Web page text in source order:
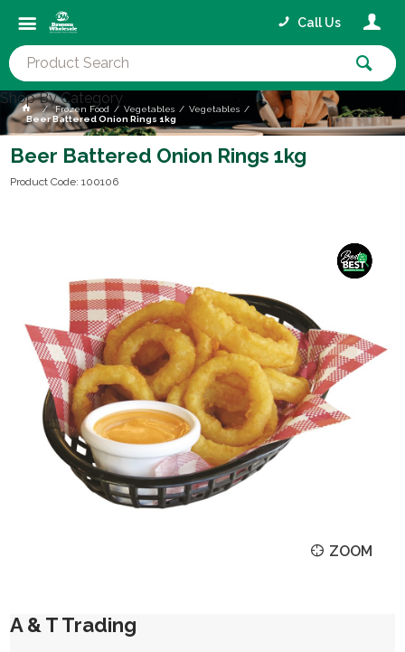
Call Us
Shop By Category
Frozen Food Vegetables
Vegetables
Beer Battered Onion Rings 1kg
Beer Battered Onion Rings 1kg
Product Code: 100106
ZOOM
A & T Trading